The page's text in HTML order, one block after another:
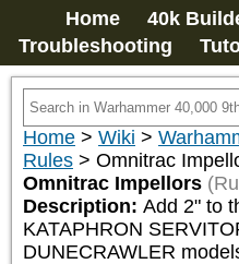
Home 40k
Troubleshooting
Home > Wiki >
Rules > Omnitrac
Omnitrac Impellors
Description: Add 2" to
KATAPHRON
DUNECRAWLER